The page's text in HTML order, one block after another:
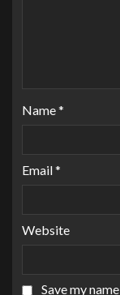
Name*
Email*
Website
Save my